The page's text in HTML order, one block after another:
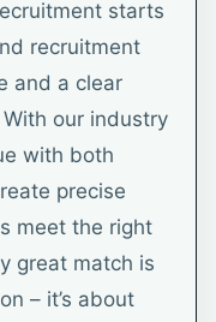
starts
recruitment
and a clear
our industry
with both
precise
meet the right
great match is
– it’s about